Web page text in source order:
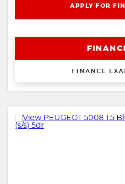
APPLY FOR
FINANCE